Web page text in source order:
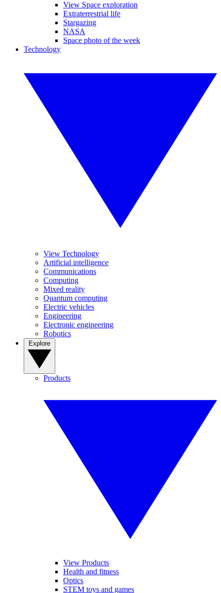
View Space exploration
Extraterrestrial life
Stargazing
NASA
Space photo of the week
Technology
View Technology
Artificial intelligence
Communications
Computing
Mixed reality
Quantum computing
Electric vehicles
Engineering
Electronic engineering
Robotics
Products
View Products
Health and fitness
Optics
STEM toys and games